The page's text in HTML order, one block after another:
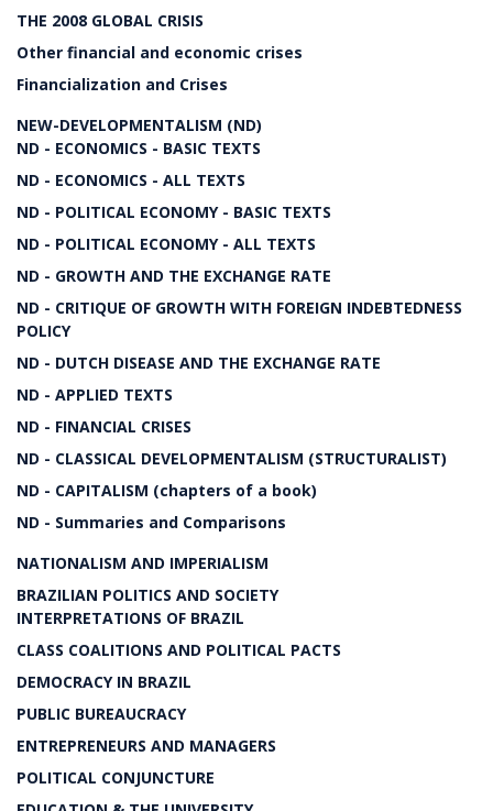
THE 2008 GLOBAL CRISIS
Other financial and economic crises
Financialization and Crises
NEW-DEVELOPMENTALISM (ND)
ND - ECONOMICS - BASIC TEXTS
ND - ECONOMICS - ALL TEXTS
ND - POLITICAL ECONOMY - BASIC TEXTS
ND - POLITICAL ECONOMY - ALL TEXTS
ND - GROWTH AND THE EXCHANGE RATE
ND - CRITIQUE OF GROWTH WITH FOREIGN INDEBTEDNESS
POLICY
ND - DUTCH DISEASE AND THE EXCHANGE RATE
ND - APPLIED TEXTS
ND - FINANCIAL CRISES
ND - CLASSICAL DEVELOPMENTALISM (STRUCTURALIST)
ND - CAPITALISM (chapters of a book)
ND - Summaries and Comparisons
NATIONALISM AND IMPERIALISM
BRAZILIAN POLITICS AND SOCIETY
INTERPRETATIONS OF BRAZIL
CLASS COALITIONS AND POLITICAL PACTS
DEMOCRACY IN BRAZIL
PUBLIC BUREAUCRACY
ENTREPRENEURS AND MANAGERS
POLITICAL CONJUNCTURE